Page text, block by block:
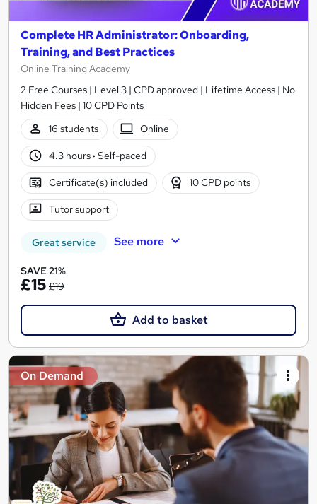
Complete HR Administrator: Onboarding,
Training, and Best Practices
Online Training Academy
2 Free Courses | Level 3 | CPD approved | Lifetime Access | No
Hidden Fees | 10 CPD Points
16 students
Online
4.3 hours· Self-paced
Certificate(s) included 10 CPD points
Tutor support
Great service See more
SAVE 21%
£15 £19
Add to basket
On Demand